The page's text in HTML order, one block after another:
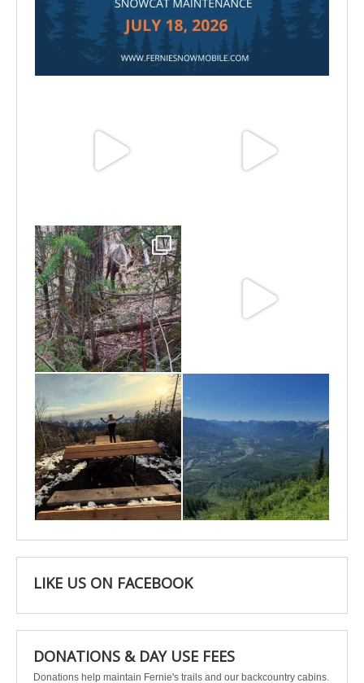
Jul 15
May 6
Apr 25 Apr 22
LIKE US ON FACEBOOK
DONATIONS & DAY USE FEES
Donations help maintain Fernie's trails and our backcountry cabins.